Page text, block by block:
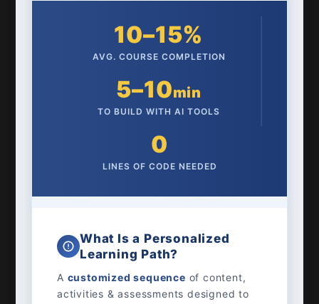
10–15%
AVG. COURSE COMPLETION
5–10min
TO BUILD WITH AI TOOLS
0
LINES OF CODE NEEDED
What Is a Personalized
Learning Path?
A customized sequence of content,
activities & assessments designed to